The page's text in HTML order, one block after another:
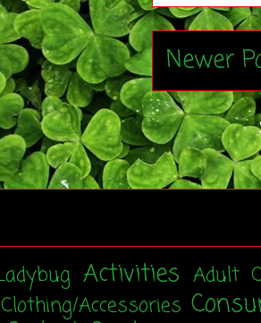
Newer
Activities Adult
Clothing/Accessories